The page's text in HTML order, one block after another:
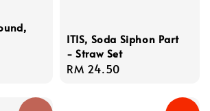
ITIS, Soda Siphon Part
- Straw Set
Regular
RM 24.50